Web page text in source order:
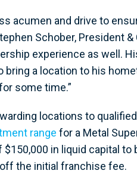
acumen and drive to
Schober, President
experience as well.
bring a location to his
some time.”
locations to
range for a Metal
in liquid capital
the initial franchise fee.